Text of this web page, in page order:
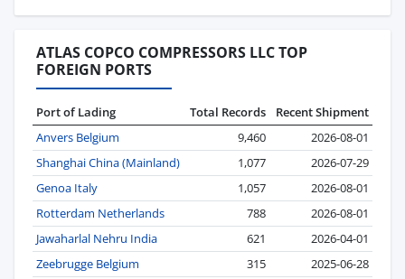
ATLAS COPCO COMPRESSORS LLC TOP
FOREIGN PORTS
Port of Lading Total Records
Recent Shipment
Anvers Belgium
9,460
2026-08-01
Shanghai China (Mainland)
1,077
2026-07-29
Genoa Italy
1,057
2026-08-01
Rotterdam Netherlands
788
2026-08-01
Jawaharlal Nehru India
621
2026-04-01
Zeebrugge Belgium
315
2025-06-28